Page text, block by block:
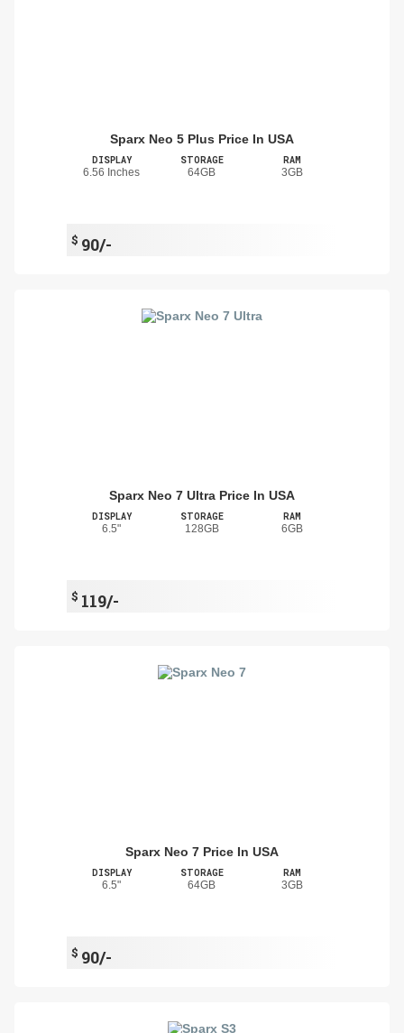
Sparx Neo 5 Plus Price In USA
DISPLAY
6.56 Inches
STORAGE
64GB
RAM
3GB
$ 90/-
Sparx Neo 7 Ultra Price In USA
DISPLAY
6.5"
STORAGE
128GB
RAM
6GB
$ 119/-
Sparx Neo 7 Price In USA
DISPLAY
6.5"
STORAGE
64GB
RAM
3GB
$ 90/-